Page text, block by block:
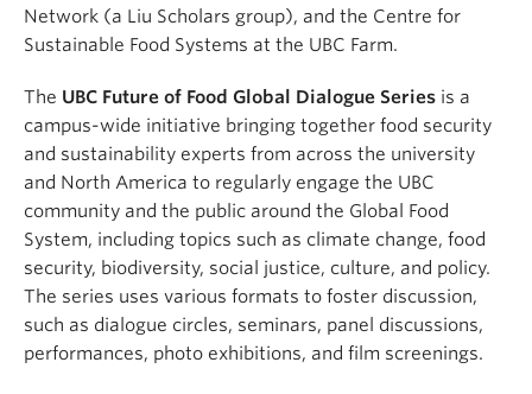
Network (a Liu Scholars group), and the Centre for
Sustainable Food Systems at the UBC Farm.
The UBC Future of Food Global Dialogue Series is a
campus-wide initiative bringing together food security
and sustainability experts from across the university
and North America to regularly engage the UBC
community and the public around the Global Food
System, including topics such as climate change, food
security, biodiversity, social justice, culture, and policy.
The series uses various formats to foster discussion,
such as dialogue circles, seminars, panel discussions,
performances, photo exhibitions, and film screenings.